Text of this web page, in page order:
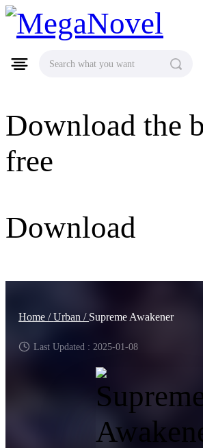
MegaNovel
Download the
free
Download
Search what you want
Home /Urban / Supreme Awakener
Last Updated : 2025-01-08